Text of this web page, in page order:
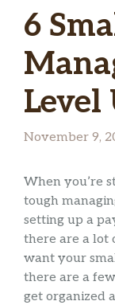
6
Level
November 9,
When you’re
tough
setting up a
there are a lot
want your
there are a
get organized